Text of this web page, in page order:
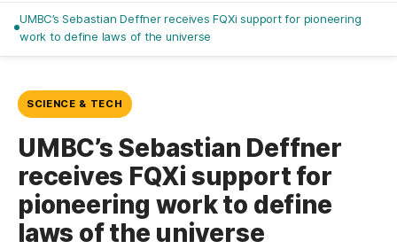
UMBC’s Sebastian Deffner receives FQXi support for pioneering
work to define laws of the universe
SCIENCE & TECH
UMBC’s Sebastian Deffner
receives FQXi support for
pioneering work to define
laws of the universe